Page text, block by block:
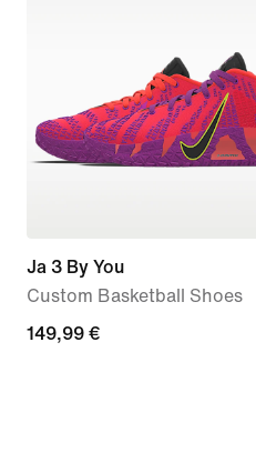
Ja 3 By You
Custom Basketball Shoes
149,99
149,99 €